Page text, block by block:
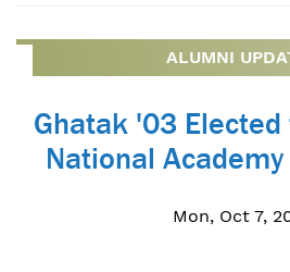
ALUMNI
Ghatak '03
National
Mon, Oct 7,